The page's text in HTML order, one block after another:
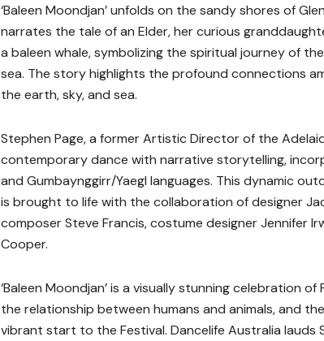
‘Baleen Moondjan’ unfolds on the sandy shores of
narrates the tale of an Elder, her curious
a baleen whale, symbolizing the spiritual journey of
sea. The story highlights the profound connections
the earth, sky, and sea.
Stephen Page, a former Artistic Director of the
contemporary dance with narrative storytelling,
and Gumbaynggirr/Yaegl languages. This dynamic
is brought to life with the collaboration of designer
composer Steve Francis, costume designer Jennifer
Cooper.
‘Baleen Moondjan’ is a visually stunning celebration
the relationship between humans and animals, and
vibrant start to the Festival. Dancelife Australia lauds